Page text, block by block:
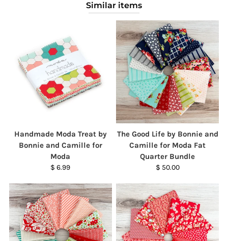
Similar items
Handmade Moda Treat by
Bonnie and Camille for
Moda
$ 6.99
The Good Life by Bonnie and
Camille for Moda Fat
Quarter Bundle
$ 50.00